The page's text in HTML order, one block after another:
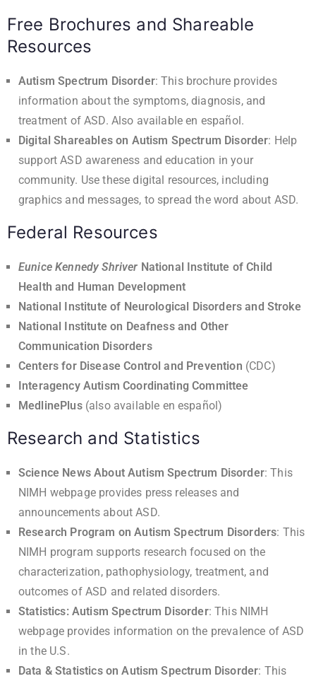
Free Brochures and Shareable
Resources
Autism Spectrum Disorder: This brochure provides
information about the symptoms, diagnosis, and
treatment of ASD. Also availableen español.
Digital Shareables on Autism Spectrum Disorder: Help
support ASD awareness and education in your
community. Use these digital resources, including
graphics and messages, to spread the word about ASD.
Federal Resources
Eunice Kennedy Shriver National Institute of Child
Health and Human Development
National Institute of Neurological Disorders and Stroke
National Institute on Deafness and Other
Communication Disorders
Centers for Disease Control and Prevention (CDC)
Interagency Autism Coordinating Committee
MedlinePlus(also available en español)
Research and Statistics
Science News About Autism Spectrum Disorder: This
NIMH webpage provides press releases and
announcements about ASD.
Research Program on Autism Spectrum Disorders: This
NIMH program supports research focused on the
characterization, pathophysiology, treatment, and
outcomes of ASD and related disorders.
Statistics: Autism Spectrum Disorder: This NIMH
webpage provides information on the prevalence of ASD
in the U.S.
Data & Statistics on Autism Spectrum Disorder: This